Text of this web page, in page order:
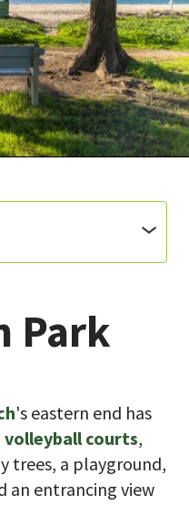
Park
's eastern end has
volleyball courts,
trees, a playground,
an entrancing view